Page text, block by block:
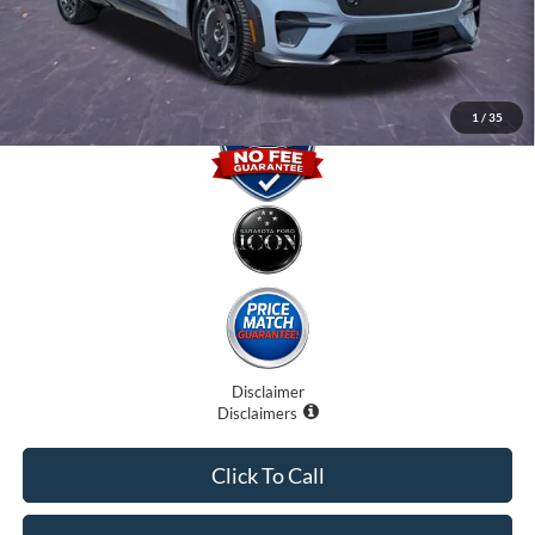
1 / 35
Promise Price
$42,000
Disclaimer
Disclaimers
Click To Call